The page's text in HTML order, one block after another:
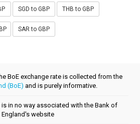
SGD to GBP THB to GBP
SAR to GBP
BoE exchange rate is collected from the
(BoE) and is purely informative.
in no way associated with the Bank of
England's website